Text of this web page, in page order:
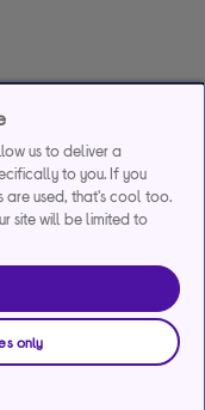
us to deliver a
to you. If you
are used, that's cool too.
site will be limited to
only